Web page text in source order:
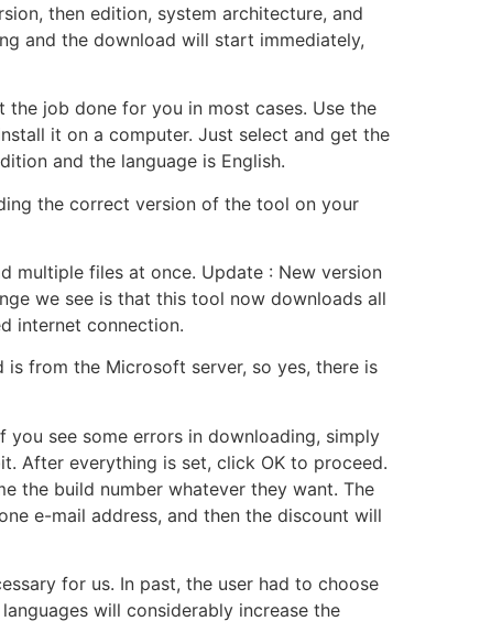
then edition, system architecture, and
and the download will start immediately,
job done for you in most cases. Use the
it on a computer. Just select and get the
and the language is English.
the correct version of the tool on your
multiple files at once. Update : New version
we see is that this tool now downloads all
internet connection.
from the Microsoft server, so yes, there is
see some errors in downloading, simply
After everything is set, click OK to proceed.
the build number whatever they want. The
e-mail address, and then the discount will
for us. In past, the user had to choose
will considerably increase the